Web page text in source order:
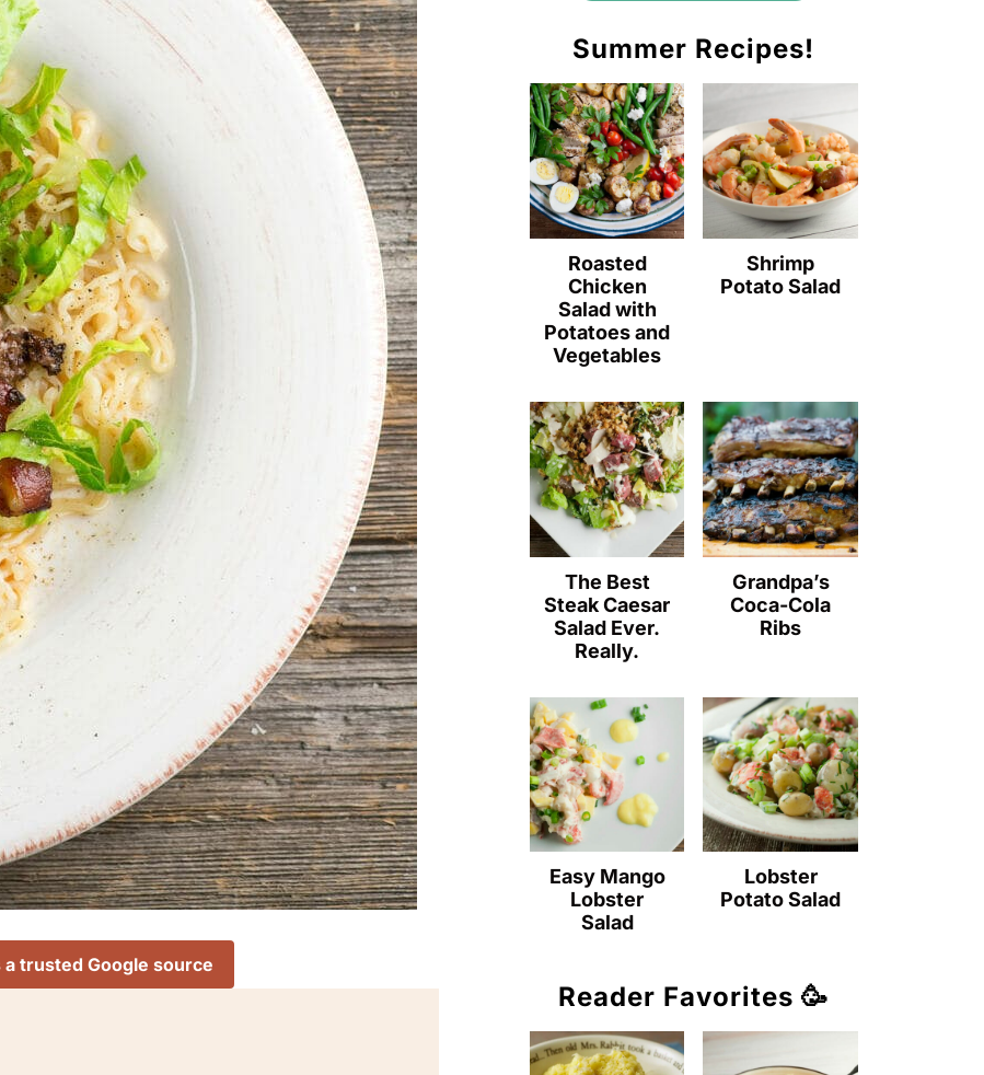
a trusted Google source
Summer Recipes!
Roasted
Chicken
Salad with
Potatoes and
Vegetables
Shrimp
Potato Salad
The Best
Steak Caesar
Salad Ever.
Really.
Grandpa’s
Coca-Cola
Ribs
Easy Mango
Lobster
Salad
Lobster
Potato Salad
Reader Favorites 🥳